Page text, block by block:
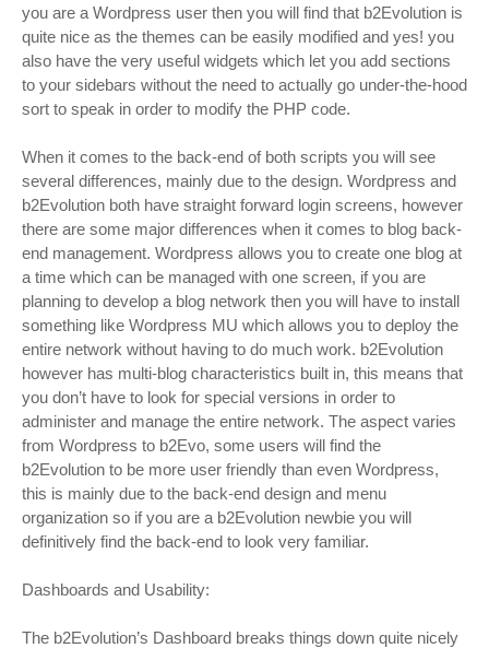
you are a Wordpress user then you will find that b2Evolution is
quite nice as the themes can be easily modified and yes! you
also have the very useful widgets which let you add sections
to your sidebars without the need to actually go under-the-hood
sort to speak in order to modify the PHP code.
When it comes to the back-end of both scripts you will see
several differences, mainly due to the design. Wordpress and
b2Evolution both have straight forward login screens, however
there are some major differences when it comes to blog back-
end management. Wordpress allows you to create one blog at
a time which can be managed with one screen, if you are
planning to develop a blog network then you will have to install
something like Wordpress MU which allows you to deploy the
entire network without having to do much work. b2Evolution
however has multi-blog characteristics built in, this means that
you don’t have to look for special versions in order to
administer and manage the entire network. The aspect varies
from Wordpress to b2Evo, some users will find the
b2Evolution to be more user friendly than even Wordpress,
this is mainly due to the back-end design and menu
organization so if you are a b2Evolution newbie you will
definitively find the back-end to look very familiar.
Dashboards and Usability:
The b2Evolution’s Dashboard breaks things down quite nicely